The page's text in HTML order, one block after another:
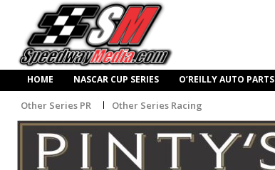
HOME NASCAR CUP SERIES O’REILLY AUTO PARTS
Other Series PR Other Series Racing